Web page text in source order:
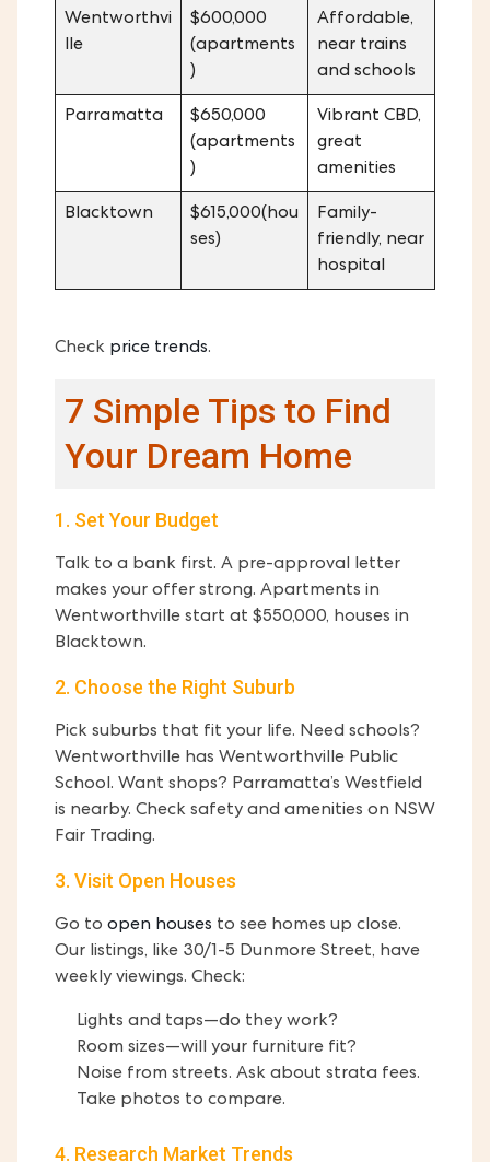
Wentworthvi
lle
$600,000
(apartments
)
Affordable,
near trains
and schools
Parramatta
$650,000
(apartments
)
Vibrant CBD,
great
amenities
Blacktown
$615,000(hou
ses)
Family-
friendly, near
hospital
Check price trends.
7 Simple Tips to Find
Your Dream Home
1. Set Your Budget
Talk to a bank first. A pre-approval letter
makes your offer strong. Apartments in
Wentworthville start at $550,000, houses in
Blacktown.
2. Choose the Right Suburb
Pick suburbs that fit your life. Need schools?
Wentworthville has Wentworthville Public
School. Want shops? Parramatta’s Westfield
is nearby. Check safety and amenities on NSW
Fair Trading.
3. Visit Open Houses
Go to open houses to see homes up close.
Our listings, like 30/1-5 Dunmore Street, have
weekly viewings. Check:
Lights and taps—do they work?
Room sizes—will your furniture fit?
Noise from streets. Ask about strata fees.
Take photos to compare.
4. Research Market Trends